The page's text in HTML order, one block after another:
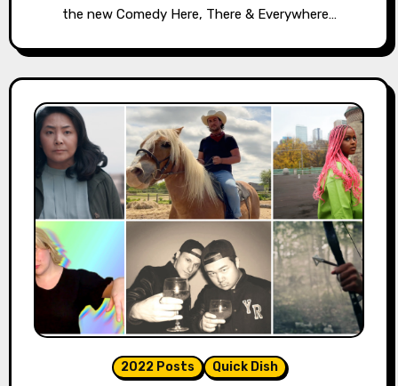
the new Comedy Here, There & Everywhere…
2022 Posts Quick Dish